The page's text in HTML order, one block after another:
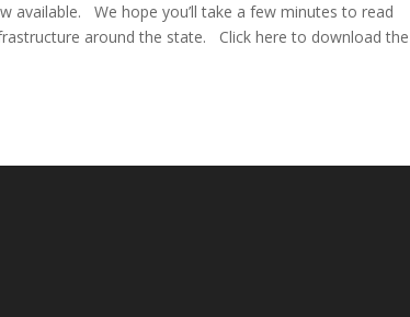
available. We hope you’ll take a few minutes to read
around the state. Click here to download the